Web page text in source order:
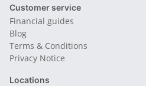
Customer service
Financial guides
Blog
Terms & Conditions
Privacy Notice
Locations